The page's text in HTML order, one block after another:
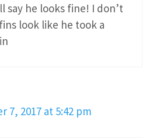
say he looks fine! I don’t
look like he took a
7, 2017 at 5:42 pm